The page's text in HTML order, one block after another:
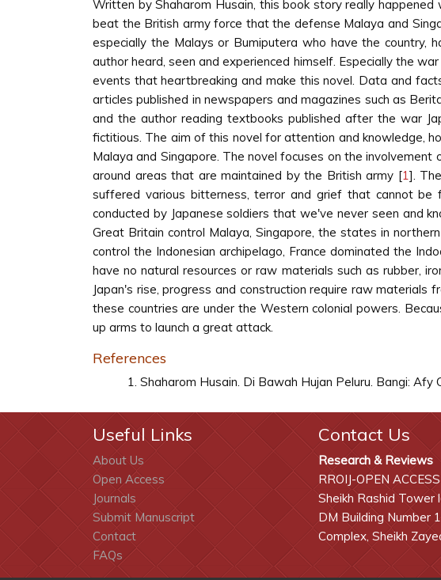
Written by Shaharom Husain, this book story really
beat the British army force that the defense Malaya and
especially the Malays or Bumiputera who have the country,
author heard, seen and experienced himself. Especially the
events that heartbreaking and make this novel. Data and
articles published in newspapers and magazines such as
and the author reading textbooks published after the war
fictitious. The aim of this novel for attention and knowledge,
Malaya and Singapore. The novel focuses on the
around areas that are maintained by the British army [1].
suffered various bitterness, terror and grief that cannot be
conducted by Japanese soldiers that we've never seen and
Great Britain control Malaya, Singapore, the states in
control the Indonesian archipelago, France dominated the
have no natural resources or raw materials such as rubber,
Japan's rise, progress and construction require raw
these countries are under the Western colonial powers.
up arms to launch a great attack.
References
Shaharom Husain. Di Bawah Hujan Peluru. Bangi: Afy
Useful Links
About Us
Open Access
Journals
Submit Manuscript
Contact
FAQs
Contact Us
Research & Reviews
RROIJ-OPEN
Sheikh Rashid
DM Building Number
Complex, Sheikh